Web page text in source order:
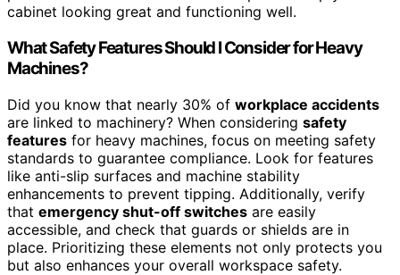
cabinet looking great and functioning well.
What Safety Features Should I Consider for Heavy
Machines?
Did you know that nearly 30% of workplace accidents
are linked to machinery? When considering safety
features for heavy machines, focus on meeting safety
standards to guarantee compliance. Look for features
like anti-slip surfaces and machine stability
enhancements to prevent tipping. Additionally, verify
that emergency shut-off switches are easily
accessible, and check that guards or shields are in
place. Prioritizing these elements not only protects you
but also enhances your overall workspace safety.